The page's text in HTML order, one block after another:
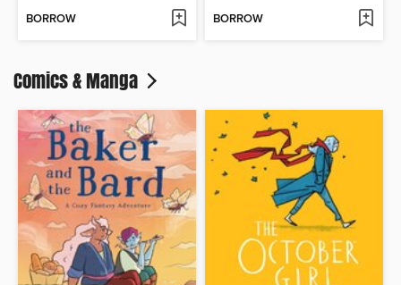
BORROW BORROW
Comics & Manga